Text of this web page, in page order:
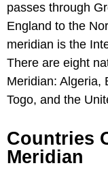
passes through
England to the
meridian is the
There are eight
Meridian: Algeria,
Togo, and the
Countries
Meridian